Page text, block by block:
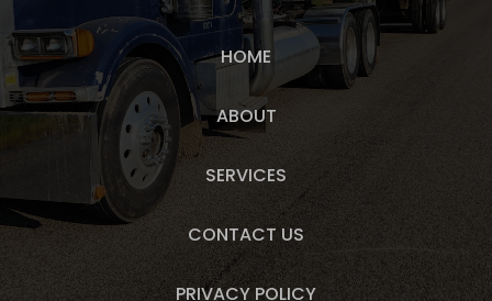
HOME
ABOUT
SERVICES
CONTACT US
PRIVACY POLICY